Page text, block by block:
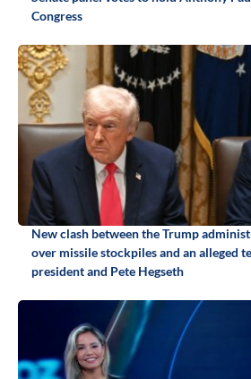
Congress
New clash between the Trump
over missile stockpiles and an alleged
president and Pete Hegseth